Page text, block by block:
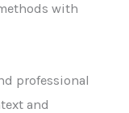
with
professional
and